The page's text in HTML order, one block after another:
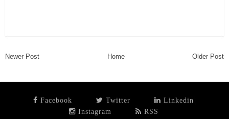
Newer Post Home Older Post
Facebook Twitter
Linkedin
Instagram
RSS